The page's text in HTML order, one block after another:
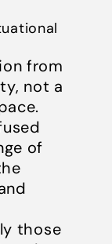
from
not a
of
those